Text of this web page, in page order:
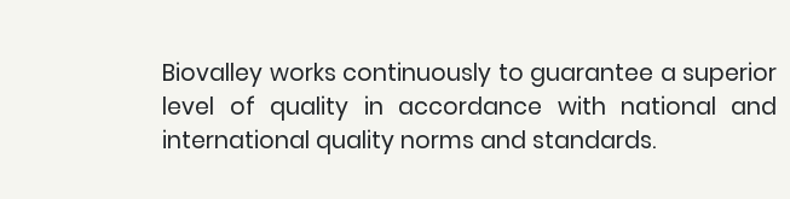
Biovalley works continuously to guarantee a superior
level of quality in accordance with national and
international quality norms and standards.